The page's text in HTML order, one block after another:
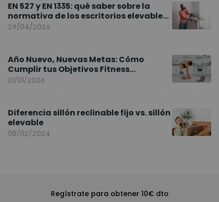
EN 527 y EN 1335: qué saber sobre la
normativa de los escritorios elevables
y sillas ergonómicas
29/04/2026
Año Nuevo, Nuevas Metas: Cómo
Cumplir tus Objetivos Fitness
Entrenando en Casa
21/01/2026
Diferencia sillón reclinable fijo vs. sillón
elevable
08/02/2024
Regístrate para obtener 10€ dto